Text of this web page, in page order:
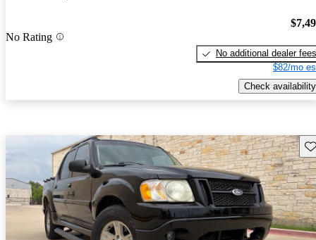
No Rating
No additional dealer fees
$82/mo
Check availability